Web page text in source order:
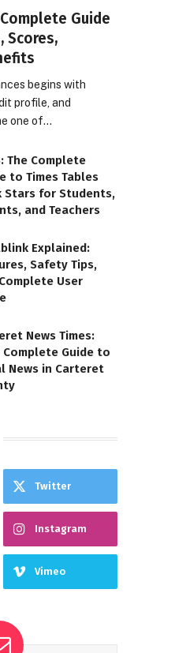
Guide
Scores,
begins with
profile, and
one of…
The Complete
to Times Tables
Stars for Students,
and Teachers
Explained:
Safety Tips,
User
News Times:
Complete Guide to
News in Carteret
Twitter
Instagram
Vimeo